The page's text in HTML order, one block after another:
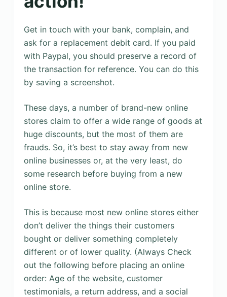
Get in touch with your bank, complain, and
ask for a replacement debit card. If you paid
with Paypal, you should preserve a record of
the transaction for reference. You can do this
by saving a screenshot.
These days, a number of brand-new online
stores claim to offer a wide range of goods at
huge discounts, but the most of them are
frauds. So, it’s best to stay away from new
online businesses or, at the very least, do
some research before buying from a new
online store.
This is because most new online stores either
don’t deliver the things their customers
bought or deliver something completely
different or of lower quality. (Always Check
out the following before placing an online
order: Age of the website, customer
testimonials, a return address, and a social